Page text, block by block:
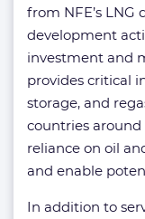
from NFE’s
development
investment and
provides critical
storage, and
countries
reliance on oil
and enable
In addition to